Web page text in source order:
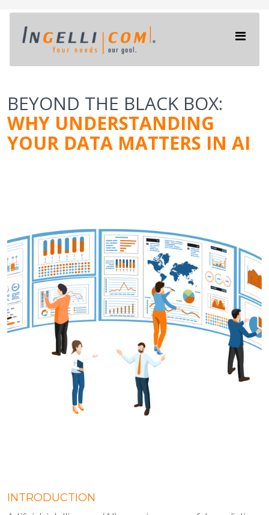
BEYOND THE BLACK BOX:
WHY UNDERSTANDING
YOUR DATA MATTERS IN AI
INTRODUCTION